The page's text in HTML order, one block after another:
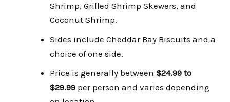
Shrimp, Grilled Shrimp Skewers, and
Coconut Shrimp.
Sides include Cheddar Bay Biscuits and a
choice of one side.
Price is generally between$24.99 to
$29.99 per person and varies depending